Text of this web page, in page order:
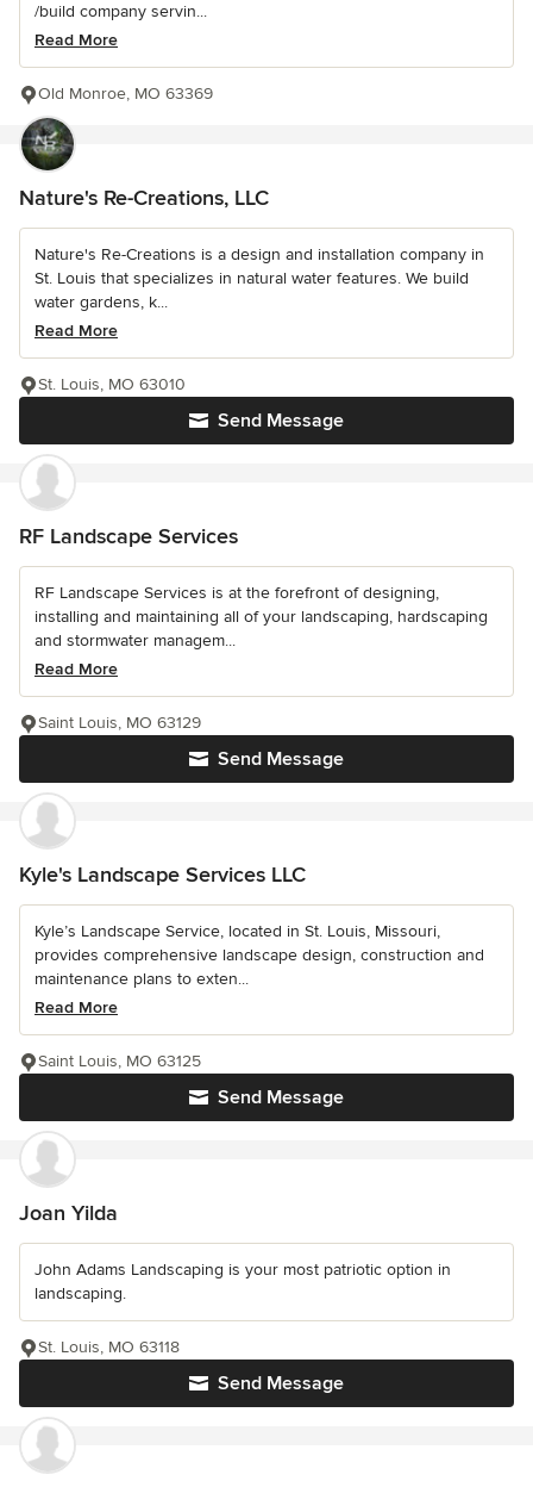
/build company servin...
Read More
Old Monroe, MO 63369
Nature's Re-Creations, LLC
Nature's Re-Creations is a design and installation company in
St. Louis that specializes in natural water features. We build
water gardens, k...
Read More
Send Message
St. Louis, MO 63010
RF Landscape Services
RF Landscape Services is at the forefront of designing,
installing and maintaining all of your landscaping, hardscaping
and stormwater managem...
Read More
Send Message
Saint Louis, MO 63129
Kyle's Landscape Services LLC
Kyle’s Landscape Service, located in St. Louis, Missouri,
provides comprehensive landscape design, construction and
maintenance plans to exten...
Read More
Send Message
Saint Louis, MO 63125
Joan Yilda
John Adams Landscaping is your most patriotic option in
landscaping.
Send Message
St. Louis, MO 63118